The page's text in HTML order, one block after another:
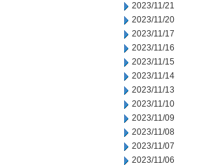
2023/11/21
2023/11/20
2023/11/17
2023/11/16
2023/11/15
2023/11/14
2023/11/13
2023/11/10
2023/11/09
2023/11/08
2023/11/07
2023/11/06